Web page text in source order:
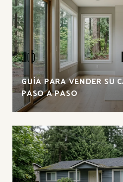
GUÍA PARA VENDER SU
PASO A PASO